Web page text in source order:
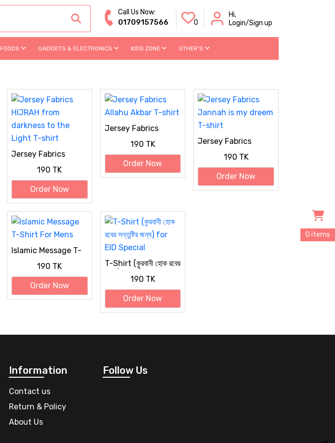
Call Us Now:
01709157566 0
Hi,
Login/Sign up
FOODS GADGETS & ELECTRONICS KIDS ZONE OTHER'S
Jersey Fabrics
darkness to the
Light T-shirt
190 TK
Order Now
Jersey Fabrics
190 TK
Order Now
Jersey Fabrics
190 TK
Order Now
Islamic Message T-
190 TK
Order Now
T-Shirt (কুরবানী হোক রবের
সন্তুষ্টির জন্য) for EID
Special190 TK
Order Now
Information
Contact us
Return & Policy
About Us
Follow Us
0 items